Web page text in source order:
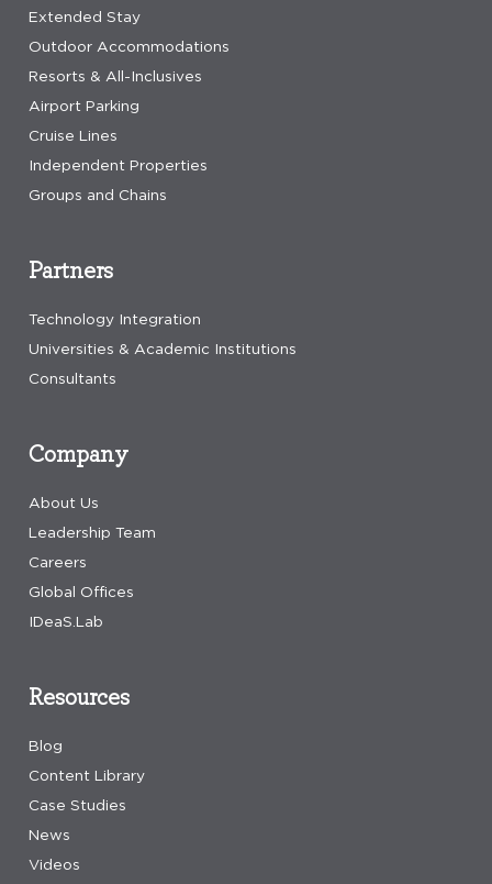
Extended Stay
Outdoor Accommodations
Resorts & All-Inclusives
Airport Parking
Cruise Lines
Independent Properties
Groups and Chains
Company
About Us
Leadership Team
Careers
Global Offices
IDeaS.Lab
Resources
Blog
Content Library
Case Studies
News
Videos
Partners
Technology Integration
Universities & Academic Institutions
Consultants